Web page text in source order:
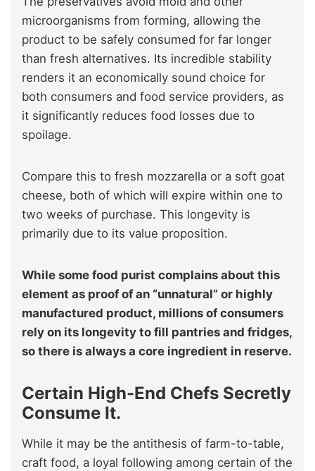
microorganisms from forming, allowing the
product to be safely consumed for far longer
than fresh alternatives. Its incredible stability
renders it an economically sound choice for
both consumers and food service providers, as
it significantly reduces food losses due to
spoilage.
Compare this to fresh mozzarella or a soft goat
cheese, both of which will expire within one to
two weeks of purchase. This longevity is
primarily due to its value proposition.
While some food purist complains about this
element as proof of an “unnatural” or highly
manufactured product, millions of consumers
rely on its longevity to fill pantries and fridges,
so there is always a core ingredient in reserve.
Certain High-End Chefs Secretly
Consume It.
While it may be the antithesis of farm-to-table,
craft food, a loyal following among certain of the